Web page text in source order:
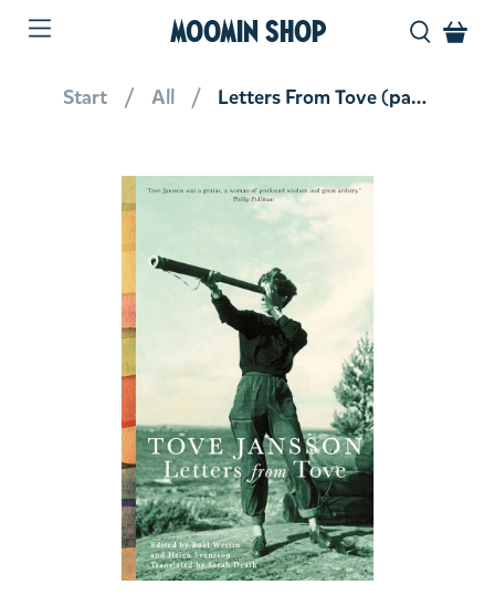
MOOMIN SHOP
Start All Letters From Tove (paperback)